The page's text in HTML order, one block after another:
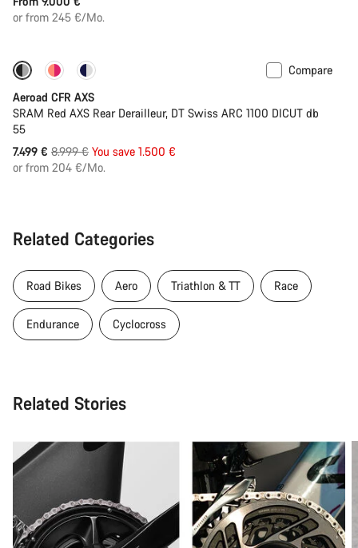
or from 245 €/Mo.
-17% Powermeter
Compare
Aeroad CFR AXS
SRAM Red AXS Rear Derailleur, DT Swiss ARC 1100 DICUT db
55
7.499 € Original
price
8.999 € You save 1.500 €
or from 204 €/Mo.
Related Categories
Road Bikes Aero Triathlon & TT Race
Endurance Cyclocross
Related Stories